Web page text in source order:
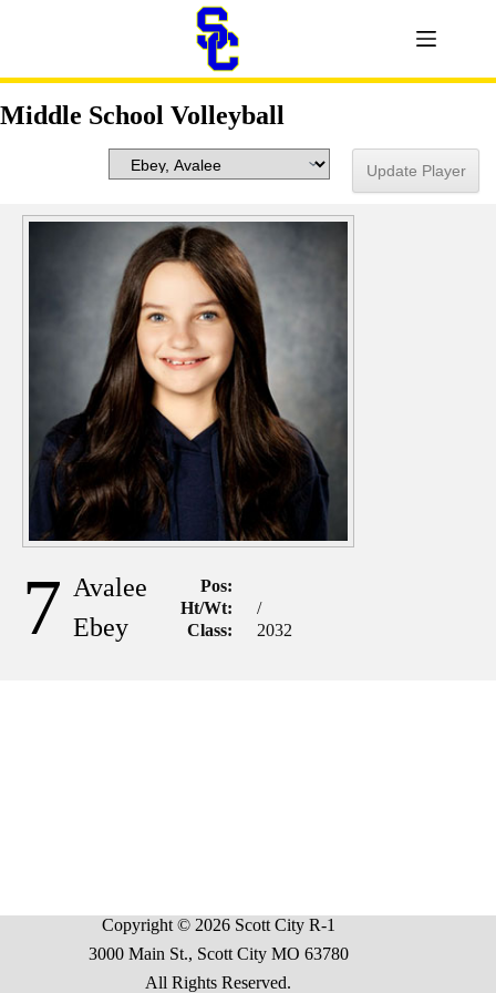
Middle School Volleyball
7 Avalee
Ebey
Pos:
Ht/Wt:
/
Class:
2032
Copyright © 2026 Scott City R-1
3000 Main St., Scott City MO 63780
All Rights Reserved.